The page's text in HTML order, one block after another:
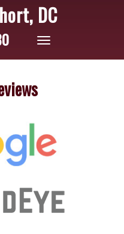
DC
Toggle
navigation